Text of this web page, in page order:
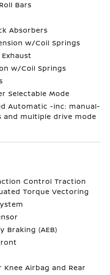
Bars
Absorbers
w/Coil Springs
w/Coil Springs
Selectable Mode
Automatic -inc: manual-
and multiple drive mode
Control Traction
Torque Vectoring
Braking (AEB)
Knee Airbag and Rear